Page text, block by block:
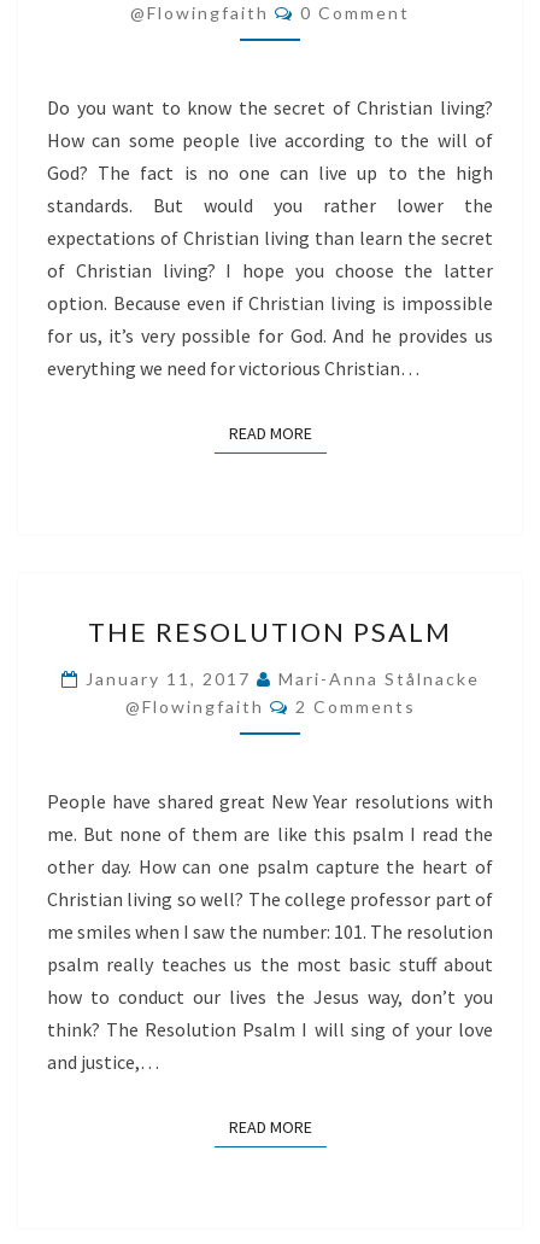
LIVING
@flowingfaith Comments
0 Comment
Do you want to know the secret of Christian living?
How can some people live according to the will of
God? The fact is no one can live up to the high
standards. But would you rather lower the
expectations of Christian living than learn the secret
of Christian living? I hope you choose the latter
option. Because even if Christian living is impossible
for us, it’s very possible for God. And he provides us
everything we need for victorious Christian…
READ MOREREAD MORE
RESOLUTION
PSALM
THE RESOLUTION PSALM
January 11, 2017
Mari-Anna Stålnacke
@flowingfaith
Comments
2 Comments
People have shared great New Year resolutions with
me. But none of them are like this psalm I read the
other day. How can one psalm capture the heart of
Christian living so well? The college professor part of
me smiles when I saw the number: 101. The resolution
psalm really teaches us the most basic stuff about
how to conduct our lives the Jesus way, don’t you
think? The Resolution Psalm I will sing of your love
and justice,…
READ MOREREAD MORE